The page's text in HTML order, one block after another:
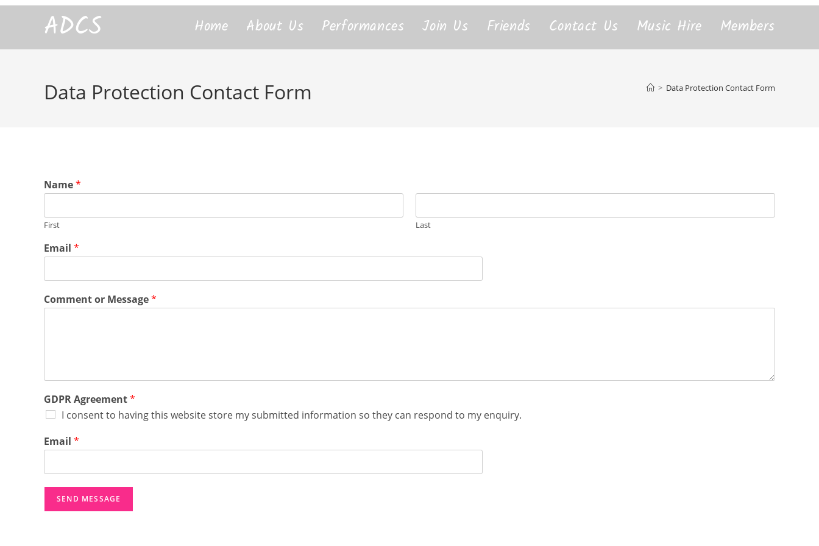
content
ADCS Home About Us Performances Join Us Friends Contact Us Music Hire Members
Data Protection Contact Form > Data Protection Contact Form
Name*
First Last
Email *
o
r
*
Comment or Message*
GDPR Agreement*
I consent to having this website store my submitted information so they can respond to my enquiry.
Email *
SEND MESSAGE